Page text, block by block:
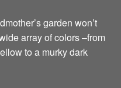
garden won’t
array of colors –from
to a murky dark